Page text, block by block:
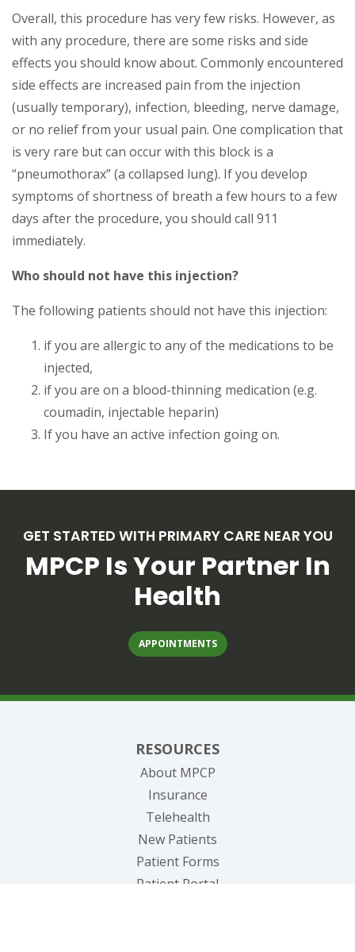
Overall, this procedure has very few risks. However, as
with any procedure, there are some risks and side
effects you should know about. Commonly encountered
side effects are increased pain from the injection
(usually temporary), infection, bleeding, nerve damage,
or no relief from your usual pain. One complication that
is very rare but can occur with this block is a
“pneumothorax” (a collapsed lung). If you develop
symptoms of shortness of breath a few hours to a few
days after the procedure, you should call 911
immediately.
Who should not have this injection?
The following patients should not have this injection:
if you are allergic to any of the medications to be
injected,
if you are on a blood-thinning medication (e.g.
coumadin, injectable heparin)
If you have an active infection going on.
GET STARTED WITH PRIMARY CARE NEAR YOU
MPCP Is Your Partner In
Health
APPOINTMENTS
RESOURCES
About MPCP
Insurance
Telehealth
New Patients
Patient Forms
Patient Portal(opens in new tab)